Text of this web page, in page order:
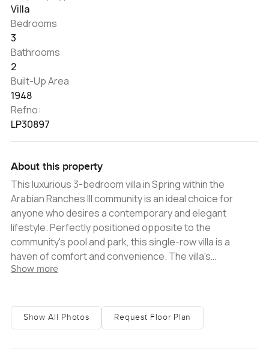
Villa
Bedrooms
3
Bathrooms
2
Built-Up Area
1948
Refno:
LP30897
About this property
This luxurious 3-bedroom villa in Spring within the
Arabian Ranches III community is an ideal choice for
anyone who desires a contemporary and elegant
lifestyle. Perfectly positioned opposite to the
community's pool and park, this single-row villa is a
haven of comfort and convenience. The villa's
contemporary style has been designed with careful
dining area is the perfect place to entertain and relax.
The villa also offers 3 spacious bedrooms, each
Show more
Show All Photos Request Floor Plan